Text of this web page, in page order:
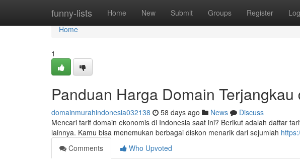
funny-lists Home New Submit Groups Register
Home
Home
1
Panduan Harga Domain
domainmurahindonesia032138 58 days ago News
Discuss
Mencari tarif domain ekonomis di Indonesia saat ini? Berikut adalah daftar
lainnya. Kamu bisa menemukan berbagai diskon menarik dari sejumlah
Comments
Who Upvoted